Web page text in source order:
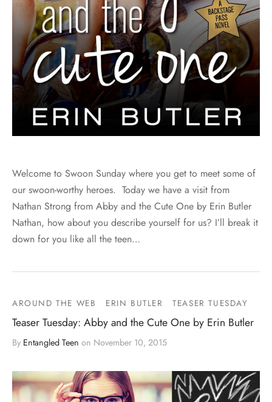
Welcome to Swoon Sunday where you get to meet some of
our swoon-worthy heroes. Today we have a visit from
Nathan Strong from Abby and the Cute One by Erin Butler
Nathan, how about you describe yourself for us? I’ll break it
down for you like all the teen…
AROUND THE WEB ERIN BUTLER TEASER TUESDAY
Teaser Tuesday: Abby and the Cute One by Erin Butler
By Entangled Teen on November 10, 2015